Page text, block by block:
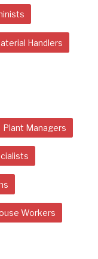
Handlers
Plant Managers
Workers